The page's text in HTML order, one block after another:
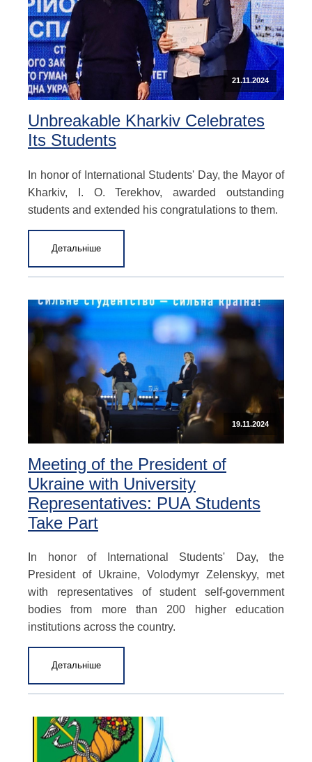
21.11.2024
Unbreakable Kharkiv Celebrates
Its Students
In honor of International Students' Day, the Mayor of
Kharkiv, I. O. Terekhov, awarded outstanding
students and extended his congratulations to them.
Детальніше
19.11.2024
Meeting of the President of
Ukraine with University
Representatives: PUA Students
Take Part
In honor of International Students' Day, the
President of Ukraine, Volodymyr Zelenskyy, met
with representatives of student self-government
bodies from more than 200 higher education
institutions across the country.
Детальніше